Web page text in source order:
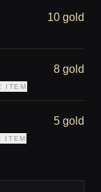
10 gold
ITEM
8 gold
ITEM
5 gold